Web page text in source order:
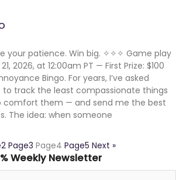
your patience. Win big. ✧✧✧ Game play
2026, at 12:00am PT — First Prize: $100
Bingo. For years, I’ve asked
track the least compassionate things
comfort them — and send me the best
The idea: when someone
2 Page3 Page4 Page5 Next »
Weekly Newsletter